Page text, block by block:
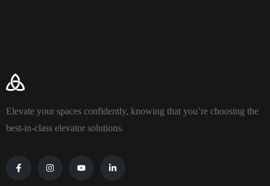
Elevate your spaces confidently, knowing that you’re choosing the
best-in-class elevator solutions.